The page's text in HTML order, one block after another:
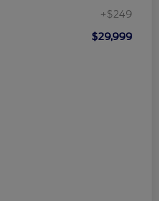
+$249
$29,999